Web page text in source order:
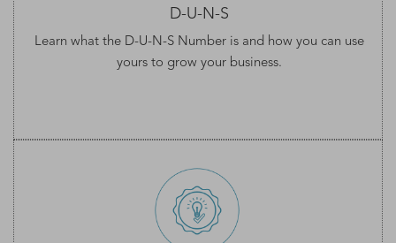
D-U-N-S
Learn what the D-U-N-S Numberis and how you can use
yours to grow your business.